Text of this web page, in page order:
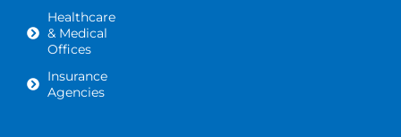
Healthcare
& Medical
Offices
Insurance
Agencies